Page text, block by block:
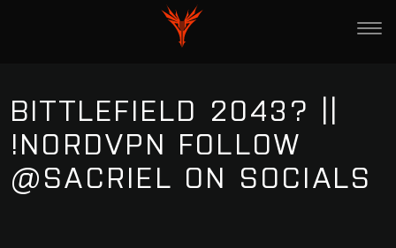
BITTLEFIELD 2043? ||
!NORDVPN FOLLOW
@SACRIEL ON SOCIALS